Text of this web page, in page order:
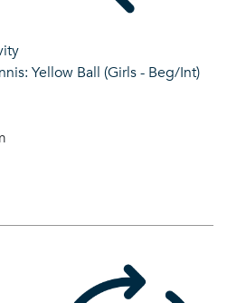
Yellow Ball (Girls - Beg/Int)